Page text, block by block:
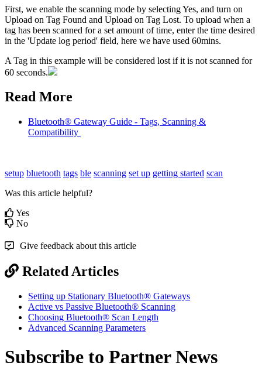
First, we enable the scanning mode by selecting Yes, and turn on
Upload on Tag Found and Upload on Tag Lost. To upload when a
tag has been scanned for a set amount of time, enter the time desired
in the 'Update log period' field, here we have used 60mins.
A Tag in this example will be considered lost if it is not scanned for
60 seconds.
Read More
Bluetooth® Gateway Guide - Tags, Scanning &
Compatibility
setup bluetooth tags ble scanning set up getting started scan
Was this article helpful?
Yes
No
Give feedback about this article
Related Articles
Setting up Stationary Bluetooth® Gateways
Active vs Passive Bluetooth® Scanning
Choosing Bluetooth® Scan Length
Advanced Scanning Parameters
Subscribe to Partner News